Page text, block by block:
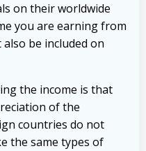
on their worldwide
you are earning from
be included on
the income is that
of the
countries do not
the same types of